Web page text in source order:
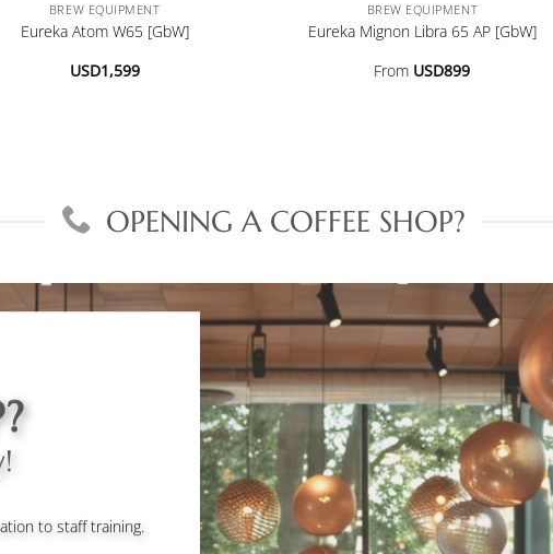
BREW EQUIPMENT
Eureka Atom W65 [GbW]
USD1,599
BREW EQUIPMENT
Eureka Mignon Libra 65 AP [GbW]
From USD899
OPENING A COFFEE SHOP?
to staff training.